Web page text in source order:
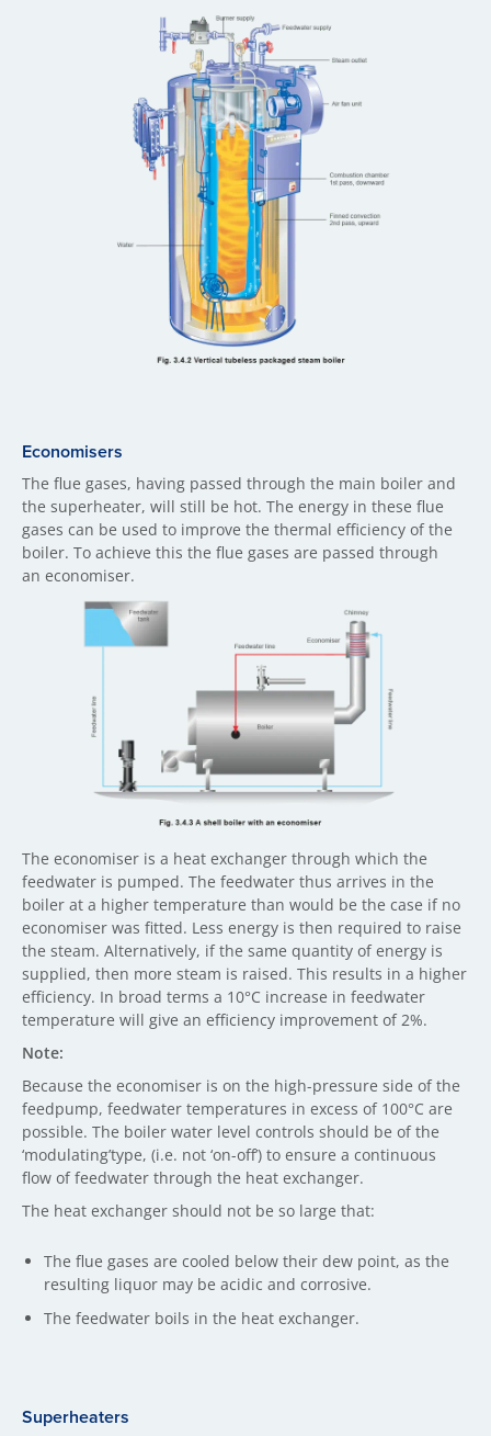
Economisers
The flue gases, having passed through the main boiler and
the superheater, will still be hot. The energy in these flue
gases can be used to improve the thermal efficiency of the
boiler. To achieve this the flue gases are passed through
an economiser.
The economiser is a heat exchanger through which the
feedwater is pumped. The feedwater thus arrives in the
boiler at a higher temperature than would be the case if no
economiser was fitted. Less energy is then required to raise
the steam. Alternatively, if the same quantity of energy is
supplied, then more steam is raised. This results in a higher
efficiency. In broad terms a 10°C increase in feedwater
temperature will give an efficiency improvement of 2%.
Note:
Because the economiser is on the high-pressure side of the
feedpump, feedwater temperatures in excess of 100°C are
possible. The boiler water level controls should be of the
‘modulating’type, (i.e. not ‘on-off’) to ensure a continuous
flow of feedwater through the heat exchanger.
The heat exchanger should not be so large that:
The flue gases are cooled below their dew point, as the
resulting liquor may be acidic and corrosive.
The feedwater boils in the heat exchanger.
Superheaters